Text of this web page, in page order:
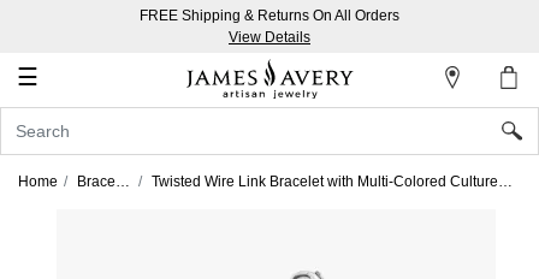
FREE Shipping & Returns On All Orders
View Details
☰
Account
In
Home Bracelets Twisted Wire Link Bracelet with Multi-Colored Cultured Pearls